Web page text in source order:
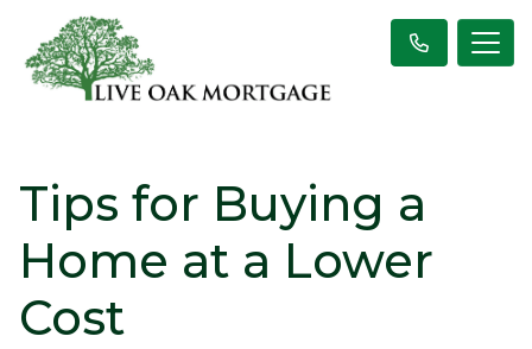
Tips for Buying a
Home at a Lower
Cost